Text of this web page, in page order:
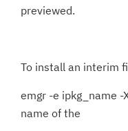
previewed.
To install an interim
emgr -e
name of the